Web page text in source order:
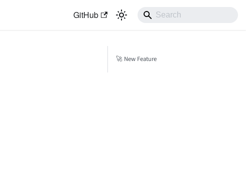
GitHub
🚀 New Feature